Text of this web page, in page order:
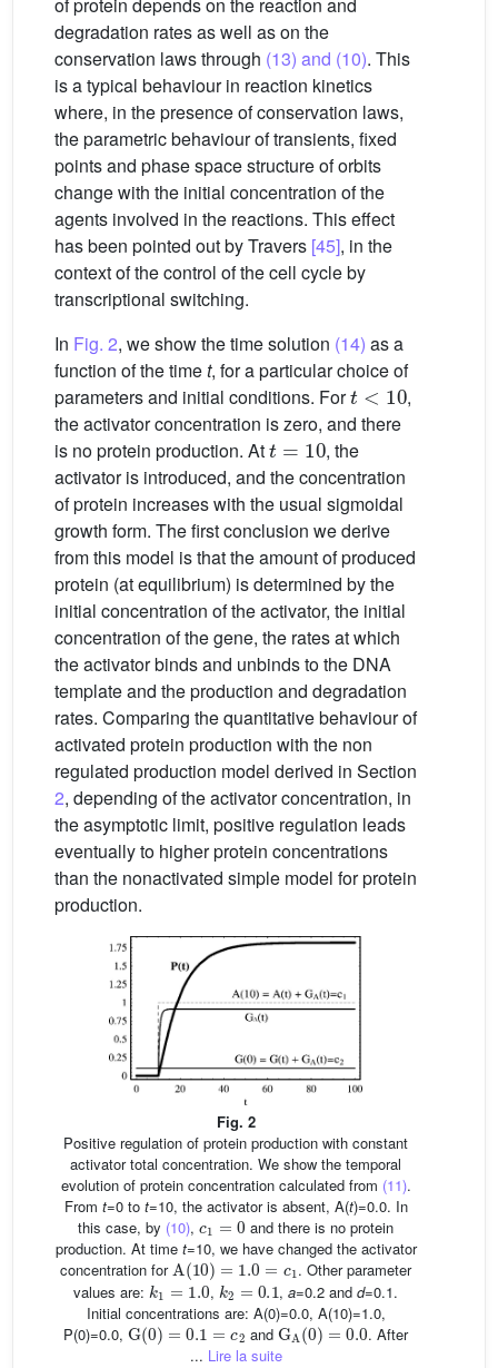
of protein depends on the reaction and
degradation rates as well as on the
conservation laws through (13) and (10). This
is a typical behaviour in reaction kinetics
where, in the presence of conservation laws,
the parametric behaviour of transients, fixed
points and phase space structure of orbits
change with the initial concentration of the
agents involved in the reactions. This effect
has been pointed out by Travers [45], in the
context of the control of the cell cycle by
transcriptional switching.
In Fig. 2, we show the time solution (14) as a
function of the timet, for a particular choice of
parameters and initial conditions. For
t<10
,
the activator concentration is zero, and there
is no protein production. At
t=10
, the
activator is introduced, and the concentration
of protein increases with the usual sigmoidal
growth form. The first conclusion we derive
from this model is that the amount of produced
protein (at equilibrium) is determined by the
initial concentration of the activator, the initial
concentration of the gene, the rates at which
the activator binds and unbinds to the DNA
template and the production and degradation
rates. Comparing the quantitative behaviour of
activated protein production with the non
regulated production model derived in Section
2, depending of the activator concentration, in
the asymptotic limit, positive regulation leads
eventually to higher protein concentrations
than the nonactivated simple model for protein
production.
Fig. 2
Positive regulation of protein production with constant
activator total concentration. We show the temporal
evolution of protein concentration calculated from (11).
From t=0 to t=10, the activator is absent, A(t)=0.0. In
this case, by (10),
c1=0
and there is no protein
production. At time t=10, we have changed the activator
concentration for
A(10)=1.0=c1
. Other parameter
values are:
k1 =1.0
,
k2 =0.1
,a=0.2 andd=0.1.
Initial concentrations are: A(0)=0.0, A(10)=1.0,
P(0)=0.0,
G(0)=0.1=c2
and
GA(0 )=0.0
. After
... Lire la suite